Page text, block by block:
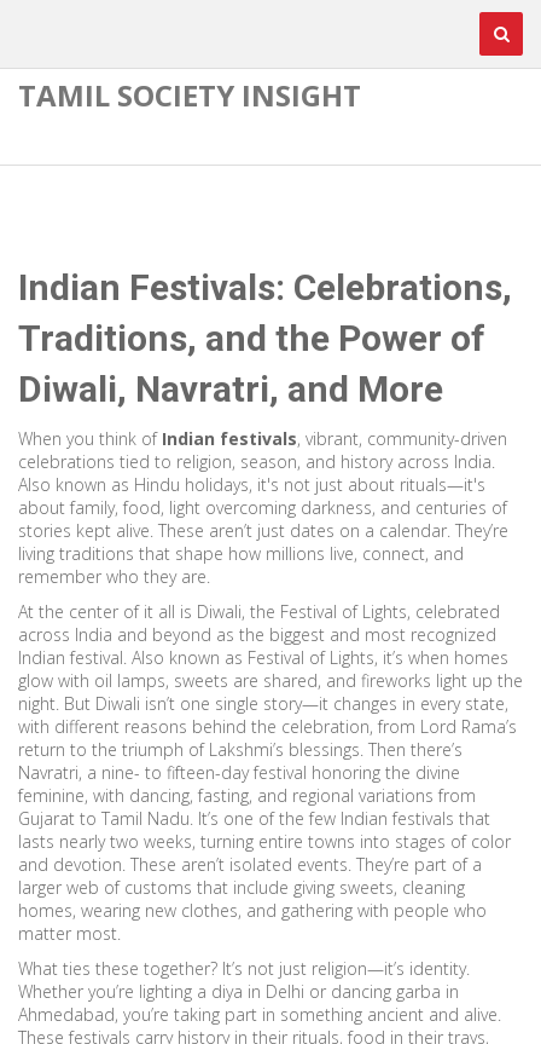
TAMIL SOCIETY INSIGHT
Indian Festivals: Celebrations,
Traditions, and the Power of
Diwali, Navratri, and More
When you think of Indian festivals, vibrant, community-driven
celebrations tied to religion, season, and history across India.
Also known as Hindu holidays, it's not just about rituals—it's
about family, food, light overcoming darkness, and centuries of
stories kept alive. These aren’t just dates on a calendar. They’re
living traditions that shape how millions live, connect, and
remember who they are.
At the center of it all is Diwali, the Festival of Lights, celebrated
across India and beyond as the biggest and most recognized
Indian festival. Also known as Festival of Lights, it’s when homes
glow with oil lamps, sweets are shared, and fireworks light up the
night. But Diwali isn’t one single story—it changes in every state,
with different reasons behind the celebration, from Lord Rama’s
return to the triumph of Lakshmi’s blessings. Then there’s
Navratri, a nine- to fifteen-day festival honoring the divine
feminine, with dancing, fasting, and regional variations from
Gujarat to Tamil Nadu. It’s one of the few Indian festivals that
lasts nearly two weeks, turning entire towns into stages of color
and devotion. These aren’t isolated events. They’re part of a
larger web of customs that include giving sweets, cleaning
homes, wearing new clothes, and gathering with people who
matter most.
What ties these together? It’s not just religion—it’s identity.
Whether you’re lighting a diya in Delhi or dancing garba in
Ahmedabad, you’re taking part in something ancient and alive.
These festivals carry history in their rituals, food in their trays,